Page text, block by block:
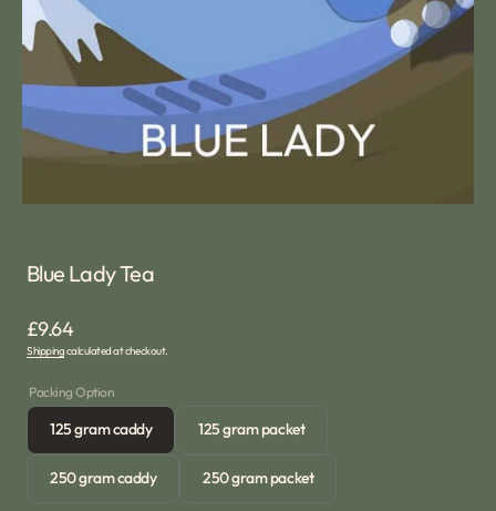
Blue Lady Tea
Regular
price
£9.64
Shippingcalculated at checkout.
Packing Option
125 gram caddy
Variant
sold
out
125 gram packet
Variant
out
250 gram caddy
Variant
250 gram packet
Variant
view